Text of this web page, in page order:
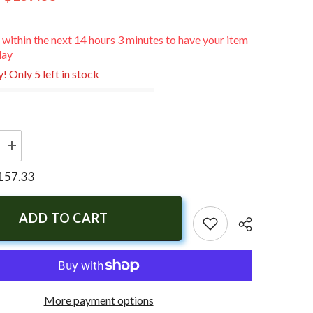
the next 14hours 3minutes to have your item
Only 5 left in stock
Increase
quantity
for
Lewmar
Solenoid
ADD TO CART
More payment options